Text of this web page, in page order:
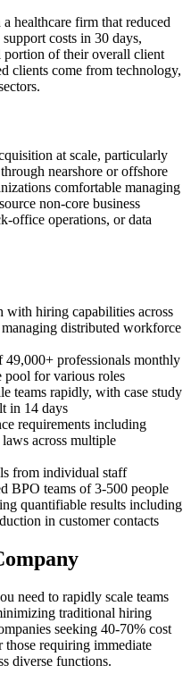
healthcare firm that reduced
costs in 30 days,
portion of their overall client
clients come from technology,
at scale, particularly
nearshore or offshore
comfortable managing
non-core business
office operations, or data
with hiring capabilities across
distributed workforce
professionals monthly
pool for various roles
teams rapidly, with case study
in 14 days
requirements including
across multiple
from individual staff
BPO teams of 3-500 people
quantifiable results including
in customer contacts
need to rapidly scale teams
traditional hiring
seeking 40-70% cost
requiring immediate
diverse functions.